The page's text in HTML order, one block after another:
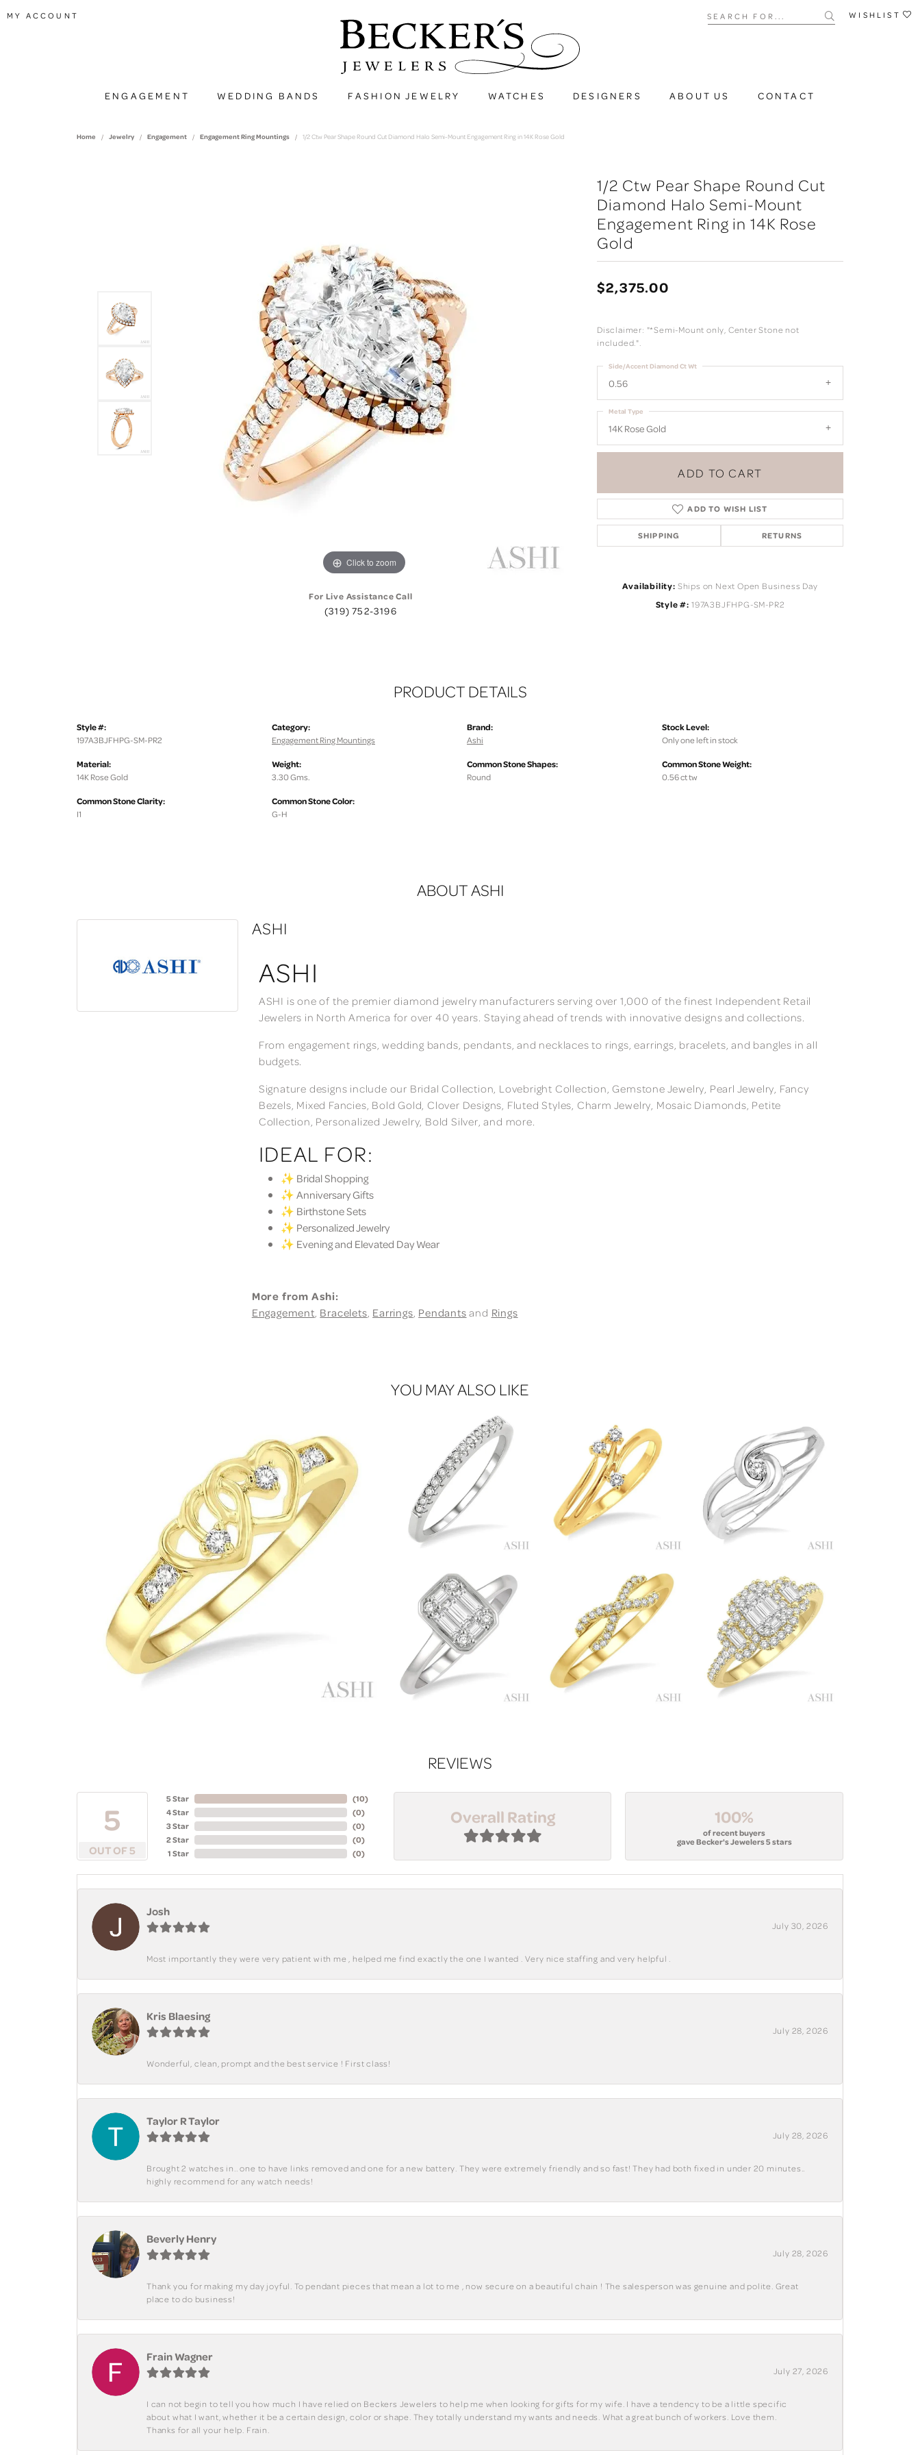
MY ACCOUNT Search for... WISHLIST
ENGAGEMENT WEDDING BANDS FASHION JEWELRY WATCHES DESIGNERS ABOUT US CONTACT
Home Jewelry Engagement Engagement Ring Mountings 1/2 Ctw Pear Shape Round Cut Diamond Halo Semi-Mount Engagement Ring in 14K Rose Gold
Click to zoom
For Live Assistance Call
(319) 752-3196
1/2 Ctw Pear Shape Round Cut
Diamond Halo Semi-Mount
Engagement Ring in 14K Rose
Gold
$2,375.00
Disclaimer: "*Semi-Mount only, Center Stone not
included.".
0.56
Side/Accent Diamond Ct Wt
14K Rose Gold
Metal Type
ADD TO CART
ADD TO WISH LIST
SHIPPING RETURNS
Availability: Ships on Next Open Business Day
Style #: 197A3BJFHPG-SM-PR2
PRODUCT DETAILS
Style #:
197A3BJFHPG-SM-PR2
Material:
14K Rose Gold
Common Stone Clarity:
I1
Category:
Engagement Ring Mountings
Weight:
3.30 Gms.
Common Stone Color:
G-H
Brand:
Ashi
Common Stone Shapes:
Round
Stock Level:
Only one left in stock
Common Stone Weight:
0.56 ct tw
ABOUT ASHI
ASHI
ASHI
ASHI is one of the premier diamond jewelry manufacturers serving over 1,000 of the finest Independent Retail
Jewelers in North America for over 40 years. Staying ahead of trends with innovative designs and collections.
From engagement rings, wedding bands, pendants, and necklaces to rings, earrings, bracelets, and bangles in all
budgets.
Signature designs include our Bridal Collection, Lovebright Collection, Gemstone Jewelry, Pearl Jewelry, Fancy
Bezels, Mixed Fancies, Bold Gold, Clover Designs, Fluted Styles, Charm Jewelry, Mosaic Diamonds, Petite
Collection, Personalized Jewelry, Bold Silver, and more.
IDEAL FOR:
✨ Bridal Shopping
✨ Anniversary Gifts
✨ Birthstone Sets
✨ Personalized Jewelry
✨ Evening and Elevated Day Wear
More from Ashi:
Engagement, Bracelets, Earrings, Pendantsand Rings
YOU MAY ALSO LIKE
REVIEWS
5
OUT OF 5
5 Star
4 Star
3 Star
2 Star
1 Star
(10)
(0)
(0)
(0)
(0)
Overall Rating 100%
of recent buyers
gave Becker's Jewelers 5 stars
Josh
July 30, 2026
Most importantly they were very patient with me , helped me find exactly the one I wanted . Very nice staffing and very helpful .
Kris Blaesing
July 28, 2026
Wonderful, clean, prompt and the best service ! First class!
Taylor R Taylor
July 28, 2026
Brought 2 watches in.. one to have links removed and one for a new battery. They were extremely friendly and so fast! They had both fixed in under 20 minutes..
highly recommend for any watch needs!
Beverly Henry
July 28, 2026
Thank you for making my day joyful. To pendant pieces that mean a lot to me , now secure on a beautiful chain ! The salesperson was genuine and polite. Great
place to do business!
Frain Wagner
July 27, 2026
I can not begin to tell you how much I have relied on Beckers Jewelers to help me when looking for gifts for my wife. I have a tendency to be a little specific
about what I want, whether it be a certain design, color or shape. They totally understand my wants and needs. What a great bunch of workers. Love them.
Thanks for all your help. Frain.